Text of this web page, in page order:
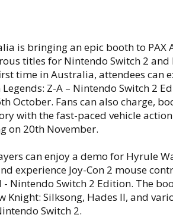
is bringing an epic booth to PAX
titles for Nintendo Switch 2 and
time in Australia, attendees can
Z-A – Nintendo Switch 2
October. Fans can also charge,
with the fast-paced vehicle
on 20th November.
can enjoy a demo for Hyrule
experience Joy-Con 2 mouse
- Nintendo Switch 2 Edition. The
Knight: Silksong, Hades II, and
Switch 2.